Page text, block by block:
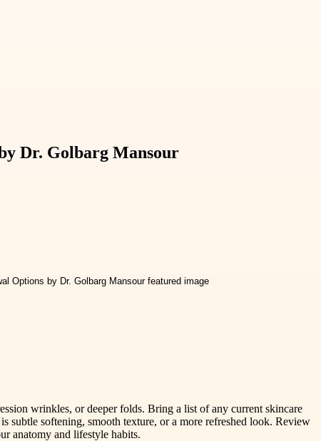
Dr. Golbarg Mansour
wrinkles, or deeper folds. Bring a list of any current skincare
subtle softening, smooth texture, or a more refreshed look. Review
anatomy and lifestyle habits.